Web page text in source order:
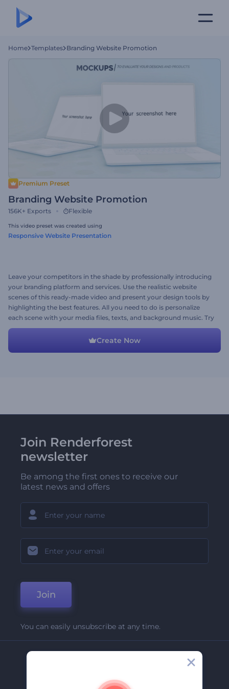
Home Templates Branding Website Promotion
Premium Preset
Branding Website Promotion
156K+ Exports Flexible
This video preset was created using
Responsive Website Presentation
Leave your competitors in the shade by professionally introducing
your branding platform and services. Use the realistic website
scenes of this ready-made video and present your design tools by
highlighting the best features. All you need to do is personalize
each scene with your media files, texts, and background music. Try
now!
Create Now
Join Renderforest
newsletter
Be among the first ones to receive our
latest news and offers
Join
You can easily unsubscribe at any time.
About Us